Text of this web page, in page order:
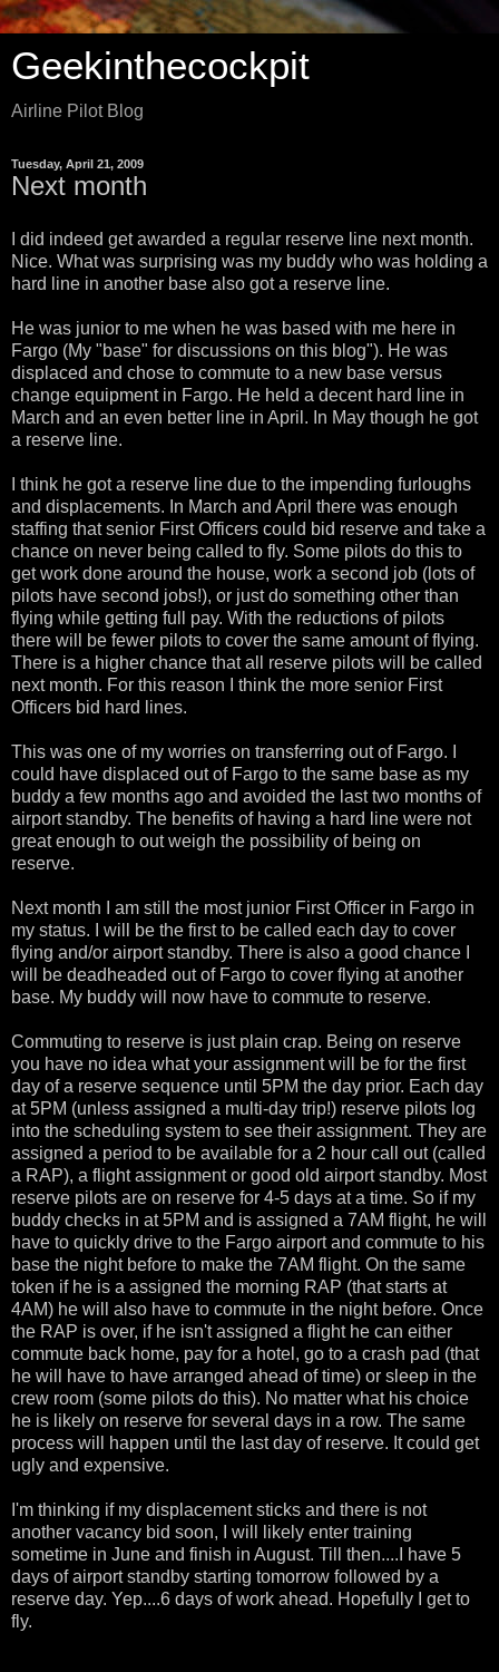
Geekinthecockpit
Airline Pilot Blog
Tuesday, April 21, 2009
Next month
I did indeed get awarded a regular reserve line next month.
Nice. What was surprising was my buddy who was holding a
hard line in another base also got a reserve line.
He was junior to me when he was based with me here in
Fargo (My "base" for discussions on this blog"). He was
displaced and chose to commute to a new base versus
change equipment in Fargo. He held a decent hard line in
March and an even better line in April. In May though he got
a reserve line.
I think he got a reserve line due to the impending furloughs
and displacements. In March and April there was enough
staffing that senior First Officers could bid reserve and take a
chance on never being called to fly. Some pilots do this to
get work done around the house, work a second job (lots of
pilots have second jobs!), or just do something other than
flying while getting full pay. With the reductions of pilots
there will be fewer pilots to cover the same amount of flying.
There is a higher chance that all reserve pilots will be called
next month. For this reason I think the more senior First
Officers bid hard lines.
This was one of my worries on transferring out of Fargo. I
could have displaced out of Fargo to the same base as my
buddy a few months ago and avoided the last two months of
airport standby. The benefits of having a hard line were not
great enough to out weigh the possibility of being on
reserve.
Next month I am still the most junior First Officer in Fargo in
my status. I will be the first to be called each day to cover
flying and/or airport standby. There is also a good chance I
will be deadheaded out of Fargo to cover flying at another
base. My buddy will now have to commute to reserve.
Commuting to reserve is just plain crap. Being on reserve
you have no idea what your assignment will be for the first
day of a reserve sequence until 5PM the day prior. Each day
at 5PM (unless assigned a multi-day trip!) reserve pilots log
into the scheduling system to see their assignment. They are
assigned a period to be available for a 2 hour call out (called
a RAP), a flight assignment or good old airport standby. Most
reserve pilots are on reserve for 4-5 days at a time. So if my
buddy checks in at 5PM and is assigned a 7AM flight, he will
have to quickly drive to the Fargo airport and commute to his
base the night before to make the 7AM flight. On the same
token if he is a assigned the morning RAP (that starts at
4AM) he will also have to commute in the night before. Once
the RAP is over, if he isn't assigned a flight he can either
commute back home, pay for a hotel, go to a crash pad (that
he will have to have arranged ahead of time) or sleep in the
crew room (some pilots do this). No matter what his choice
he is likely on reserve for several days in a row. The same
process will happen until the last day of reserve. It could get
ugly and expensive.
I'm thinking if my displacement sticks and there is not
another vacancy bid soon, I will likely enter training
sometime in June and finish in August. Till then....I have 5
days of airport standby starting tomorrow followed by a
reserve day. Yep....6 days of work ahead. Hopefully I get to
fly.